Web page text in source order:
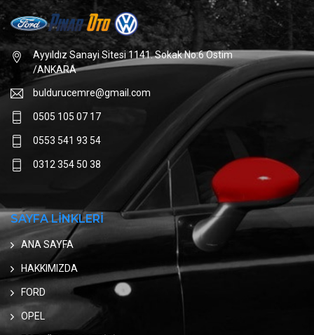
Ayyıldız Sanayi Sitesi 1141. Sokak No:6 Ostim
/ANKARA
buldurucemre@gmail.com
0505 105 07 17
0553 541 93 54
0312 354 50 38
SAYFA LİNKLERİ
ANA SAYFA
HAKKIMIZDA
FORD
OPEL